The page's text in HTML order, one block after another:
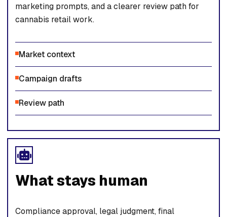
marketing prompts, and a clearer review path for
cannabis retail work.
Market context
Campaign drafts
Review path
What stays human
Compliance approval, legal judgment, final